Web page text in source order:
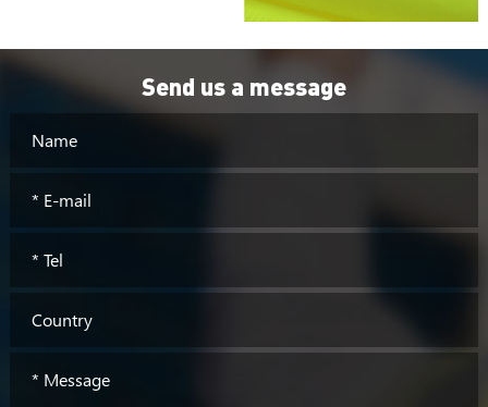
Send us a message